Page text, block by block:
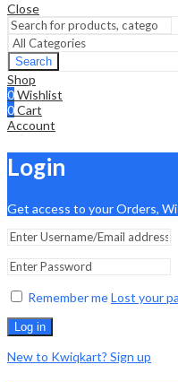
Close
Search
Shop
0Wishlist
0Cart
Account
Login
Get access to your Orders,
Remember meLost your
Log in
New to Kwiqkart? Sign up